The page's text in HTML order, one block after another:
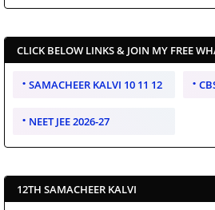
CLICK BELOW LINKS & JOIN MY FREE
SAMACHEER KALVI 10 11 12
NEET JEE 2026-27
12TH SAMACHEER KALVI